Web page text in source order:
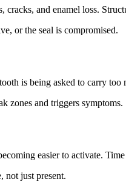
and enamel loss.
or the seal is compromised.
is being asked to carry too
zones and triggers symptoms.
easier to activate.
not just present.